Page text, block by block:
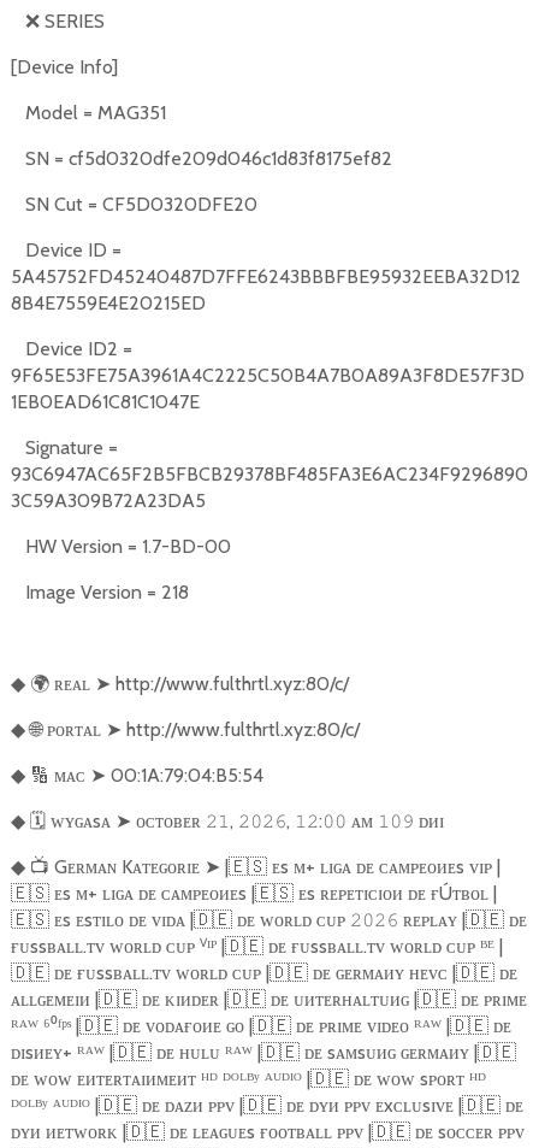
❌SERIES
[Device Info]
Model = MAG351
SN = cf5d0320dfe209d046c1d83f8175ef82
SN Cut = CF5D0320DFE20
Device ID =
5A45752FD45240487D7FFE6243BBBFBE95932EEBA32D12
8B4E7559E4E20215ED
Device ID2 =
9F65E53FE75A3961A4C2225C50B4A7B0A89A3F8DE57F3D
1EB0EAD61C81C1047E
Signature =
93C6947AC65F2B5FBCB29378BF485FA3E6AC234F9296890
3C59A309B72A23DA5
HW Version = 1.7-BD-00
Image Version = 218
◆ 🌍ʀᴇᴀʟ ➤ http://www.fulthrtl.xyz:80/c/
◆ 🌐ᴘᴏʀᴛᴀʟ ➤ http://www.fulthrtl.xyz:80/c/
◆ 🔢 ᴍᴀᴄ ➤ 00:1A:79:04:B5:54
◆ 🗓️ᴡʏɢᴀsᴀ ➤ ᴏᴄᴛᴏʙᴇʀ 𝟸𝟷 , 𝟸𝟶𝟸𝟼, 𝟷𝟸:𝟶𝟶 ᴀᴍ 𝟷𝟶𝟿 ᴅᴎɪ
◆ 📺 Gᴇʀᴍᴀɴ Kᴀᴛᴇɢᴏʀɪᴇ ➤ |🇪🇸ᴇs ᴍ+ ʟɪɢᴀ ᴅᴇ ᴄᴀᴍᴘᴇᴏᴎᴇs ᴠɪᴘ |
🇪🇸ᴇs ᴍ+ ʟɪɢᴀ ᴅᴇ ᴄᴀᴍᴘᴇᴏᴎᴇs |🇪🇸ᴇs ʀᴇᴘᴇᴛɪᴄɪᴏᴎ ᴅᴇ ғÚᴛʙᴏʟ |
🇪🇸ᴇs ᴇsᴛɪʟᴏ ᴅᴇ ᴠɪᴅᴀ |🇩🇪ᴅᴇ ᴡᴏʀʟᴅ ᴄᴜᴘ 𝟸𝟶𝟸𝟼 ʀᴇᴘʟᴀʏ |🇩🇪ᴅᴇ
ғᴜssʙᴀʟʟ.ᴛᴠ ᴡᴏʀʟᴅ ᴄᴜᴘ ⱽᴵᴾ |🇩🇪ᴅᴇ ғᴜssʙᴀʟʟ.ᴛᴠ ᴡᴏʀʟᴅ ᴄᴜᴘ ᴮᴱ |
🇩🇪ᴅᴇ ғᴜssʙᴀʟʟ.ᴛᴠ ᴡᴏʀʟᴅ ᴄᴜᴘ |🇩🇪ᴅᴇ ɢᴇʀᴍᴀᴎʏ ʜᴇᴠᴄ |🇩🇪ᴅᴇ
ᴀʟʟɢᴇᴍᴇɪᴎ |🇩🇪ᴅᴇ ᴋɪᴎᴅᴇʀ |🇩🇪ᴅᴇ ᴜᴎᴛᴇʀʜᴀʟᴛᴜᴎɢ |🇩🇪ᴅᴇ ᴘʀɪᴍᴇ
ᴿᴬᵂ ⁶⁰ᶠᵖˢ |🇩🇪ᴅᴇ ᴠᴏᴅᴀғᴏᴎᴇ ɢᴏ |🇩🇪ᴅᴇ ᴘʀɪᴍᴇ ᴠɪᴅᴇᴏ ᴿᴬᵂ |🇩🇪ᴅᴇ
ᴅɪsᴎᴇʏ+ ᴿᴬᵂ |🇩🇪ᴅᴇ ʜᴜʟᴜ ᴿᴬᵂ |🇩🇪ᴅᴇ sᴀᴍsᴜᴎɢ ɢᴇʀᴍᴀᴎʏ |🇩🇪
ᴅᴇ ᴡᴏᴡ ᴇᴎᴛᴇʀᴛᴀɪᴎᴍᴇᴎᴛ ᴴᴰ ᴰᴼᴸᴮʸ ᴬᵁᴰᴵᴼ |🇩🇪ᴅᴇ ᴡᴏᴡ sᴘᴏʀᴛ ᴴᴰ
ᴰᴼᴸᴮʸ ᴬᵁᴰᴵᴼ |🇩🇪ᴅᴇ ᴅᴀᴢᴎ ᴘᴘᴠ |🇩🇪ᴅᴇ ᴅʏᴎ ᴘᴘᴠ ᴇxᴄʟᴜsɪᴠᴇ |🇩🇪ᴅᴇ
ᴅʏᴎ ᴎᴇᴛᴡᴏʀᴋ |🇩🇪ᴅᴇ ʟᴇᴀɢᴜᴇs ғᴏᴏᴛʙᴀʟʟ ᴘᴘᴠ |🇩🇪ᴅᴇ sᴏᴄᴄᴇʀ ᴘᴘᴠ